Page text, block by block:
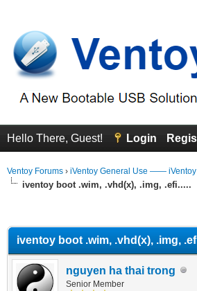
Hello There, Guest! Login
Ventoy Forums › iVentoy General Use —— iVentoy
iventoy boot .wim, .vhd(x), .img, .efi.....
iventoy boot .wim, .vhd(x), .img,
nguyen ha thai trong
Senior Member